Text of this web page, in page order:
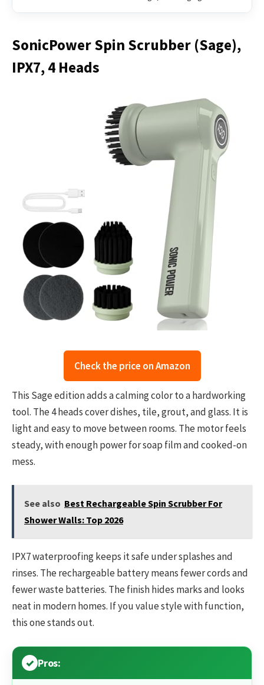
SonicPower Spin Scrubber (Sage),
IPX7, 4 Heads
Check the price on Amazon
This Sage edition adds a calming color to a hardworking
tool. The 4 heads cover dishes, tile, grout, and glass. It is
light and easy to move between rooms. The motor feels
steady, with enough power for soap film and cooked-on
mess.
See also Best Rechargeable Spin Scrubber For
Shower Walls: Top 2026
IPX7 waterproofing keeps it safe under splashes and
rinses. The rechargeable battery means fewer cords and
fewer waste batteries. The finish hides marks and looks
neat in modern homes. If you value style with function,
this one stands out.
Pros: